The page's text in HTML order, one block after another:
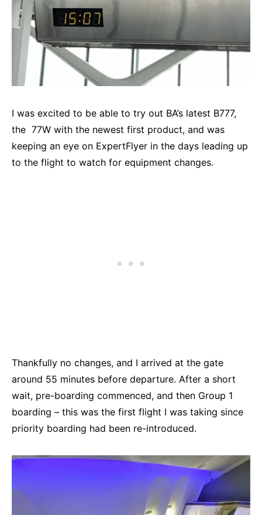
I was excited to be able to try out BA’s latest B777,
the 77W with the newest first product, and was
keeping an eye on ExpertFlyer in the days leading up
to the flight to watch for equipment changes.
Thankfully no changes, and I arrived at the gate
around 55 minutes before departure. After a short
wait, pre-boarding commenced, and then Group 1
boarding – this was the first flight I was taking since
priority boarding had been re-introduced.